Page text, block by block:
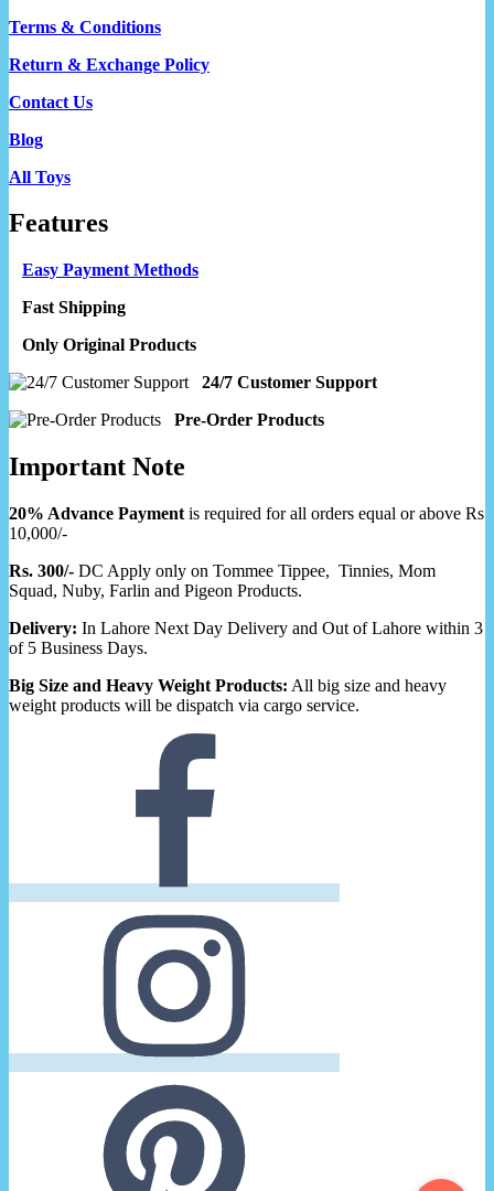
Terms & Conditions
Return & Exchange Policy
Contact Us
Blog
All Toys
Features
Easy Payment Methods
Fast Shipping
Only Original Products
24/7 Customer Support
Pre-Order Products
Important Note
20% Advance Payment is required for all orders equal or above Rs
10,000/-
Rs. 300/- DC Apply only on Tommee Tippee, Tinnies, Mom
Squad, Nuby, Farlin and Pigeon Products.
Delivery: In Lahore Next Day Delivery and Out of Lahore within 3
of 5 Business Days.
Big Size and Heavy Weight Products: All big size and heavy
weight products will be dispatch via cargo service.